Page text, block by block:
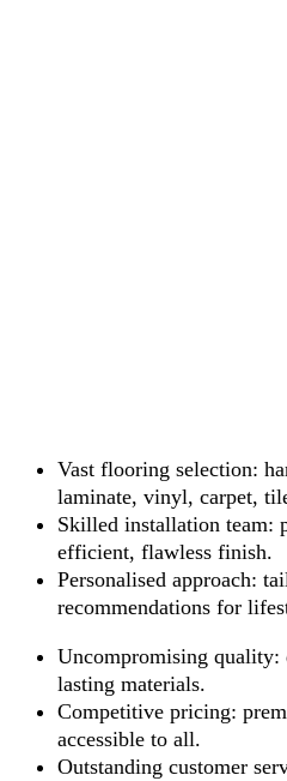
Vast flooring selection:
laminate, vinyl, carpet,
Skilled installation team:
efficient, flawless finish.
Personalised approach:
recommendations for
Uncompromising quality:
lasting materials.
Competitive pricing:
accessible to all.
Outstanding customer